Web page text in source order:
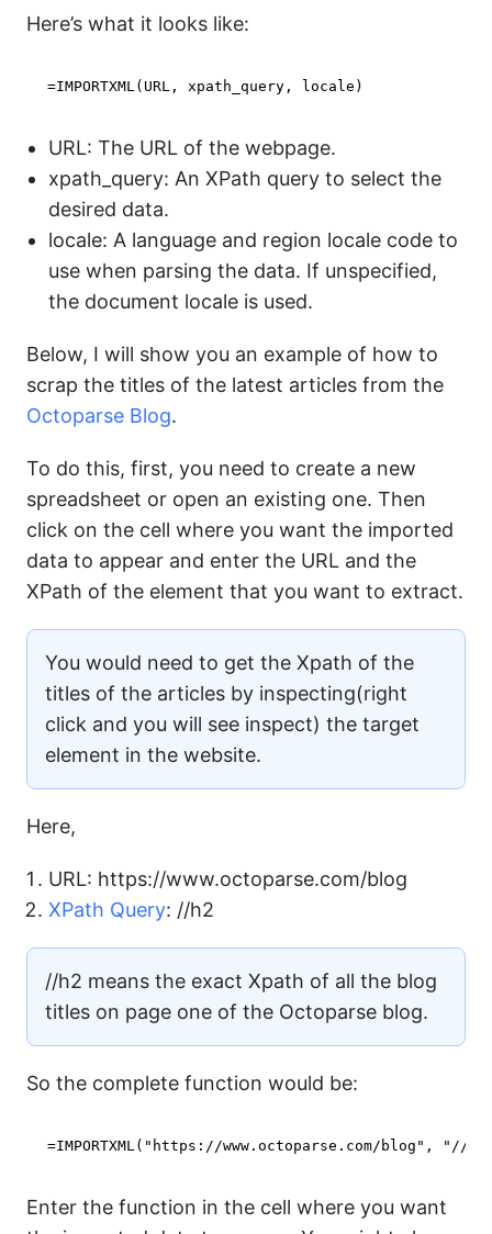
Here’s what it looks like:
=IMPORTXML(URL, xpath_query, locale)
URL: The URL of the webpage.
xpath_query: An XPath query to select the
desired data.
locale: A language and region locale code to
use when parsing the data. If unspecified,
the document locale is used.
Below, I will show you an example of how to
scrap the titles of the latest articles from the
Octoparse Blog.
To do this, first, you need to create a new
spreadsheet or open an existing one. Then
click on the cell where you want the imported
data to appear and enter the URL and the
XPath of the element that you want to extract.
You would need to get the Xpath of the
titles of the articles by inspecting(right
click and you will see inspect) the target
element in the website.
Here,
URL: https://www.octoparse.com/blog
XPath Query: //h2
//h2 means the exact Xpath of all the blog
titles on page one of the Octoparse blog.
So the complete function would be:
=IMPORTXML( "https://www.octoparse.com/blog" , "//
Enter the function in the cell where you want